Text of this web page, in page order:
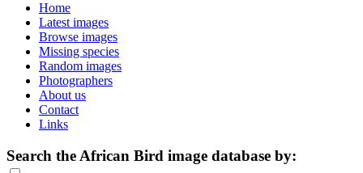
Home
Latest images
Browse images
Missing species
Random images
Photographers
About us
Contact
Links
Search the African Bird image database by: